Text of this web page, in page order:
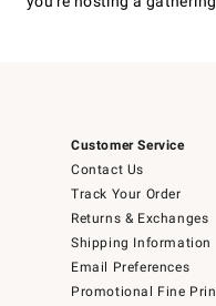
Customer Service
Contact Us
Track Your Order
Returns & Exchanges
Shipping Information
Email Preferences
Promotional Fine